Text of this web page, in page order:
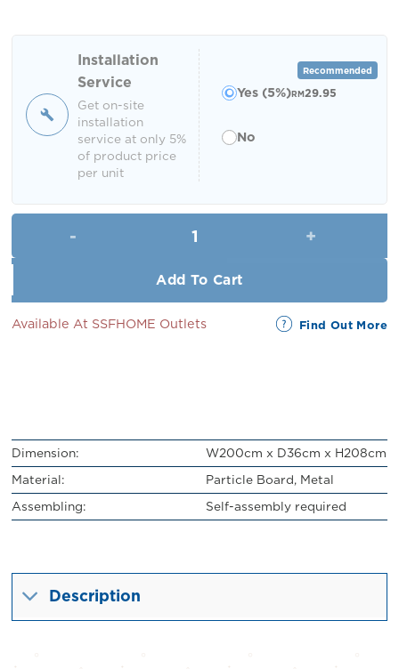
Installation
Service
Get on-site
installation
service at only 5%
of product price
per unit
Yes (5%)
Recommended
RM29.95
No
Add To Cart
Available At SSFHOME Outlets Find Out More
Dimension:
W200cm x D36cm x H208cm
Material:
Particle Board, Metal
Assembling:
Self-assembly required
Description